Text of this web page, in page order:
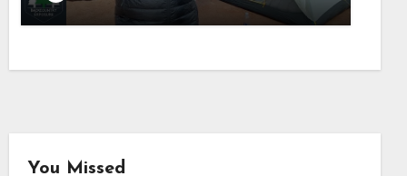
You Missed